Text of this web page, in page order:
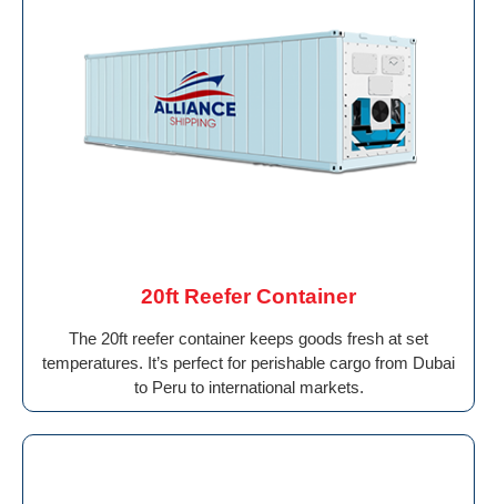
20ft Reefer Container
The 20ft reefer container keeps goods fresh at set
temperatures. It’s perfect for perishable cargo from Dubai
to Peru to international markets.